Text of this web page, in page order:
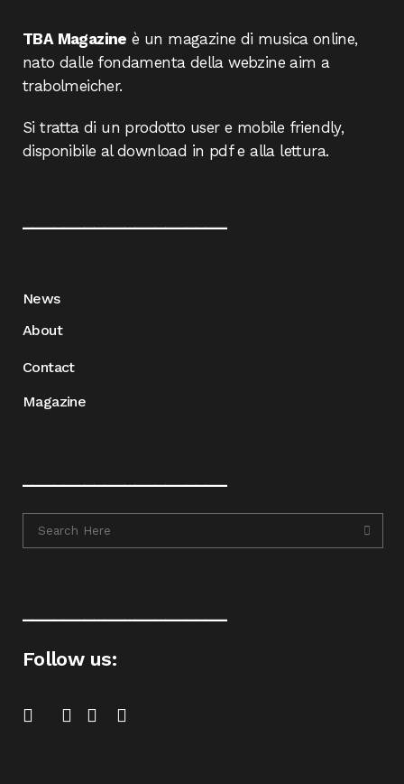
TBA Magazine è un magazine di musica online,
nato dalle fondamenta della webzine aim a
trabolmeicher.
Si tratta di un prodotto user e mobile friendly,
disponibile al download in pdf e alla lettura.
News
About
Contact
Magazine
Follow us: